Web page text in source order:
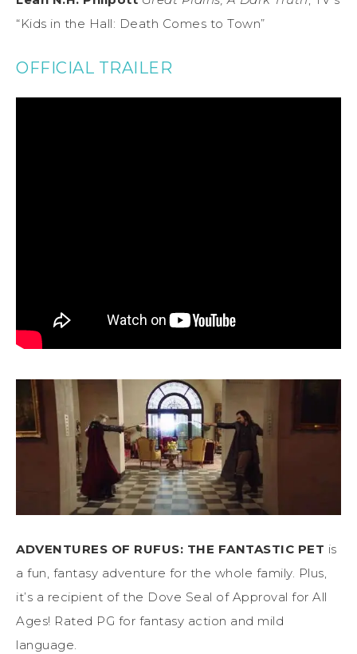
“Kids in the Hall: Death Comes to Town”
OFFICIAL TRAILER
ADVENTURES OF RUFUS: THE FANTASTIC PET is
a fun, fantasy adventure for the whole family. Plus,
it’s a recipient of the Dove Seal of Approval for All
Ages! Rated PG for fantasy action and mild
language.